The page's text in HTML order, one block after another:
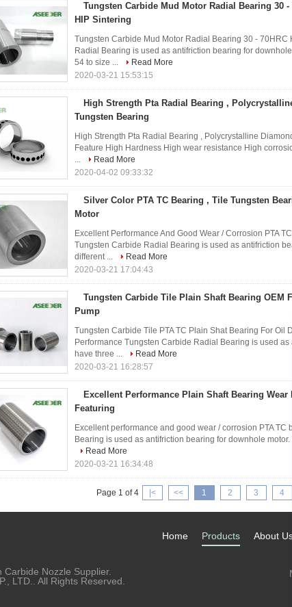
Tungsten Carbide Mud Motor Radial Bearing 30 -
HIP Sintering
Tungsten Carbide Mud Motor Radial Bearing 30 -
Radial Bearing is used as antifriction bearing for
54 to size ...
Read More
2020-03-21 15:53:15
High Strength Pta Radial Bearing ,
Tungsten Bearing
High Strength Pta Radial Bearing , Polycrystalline
Feature High Hardness High wear resistance High
...
Read More
2020-04-02 09:33:32
Silver Color PTA TC Bearing , Tile Tungsten
Motor
Excellent Performance And Good Wear / Corrosion PTA
Tungsten Carbide Radial Bearing is used as antifriction
different ...
Read More
2020-03-21 17:04:43
Tungsten Carbide Tile Plain Shaft Bearing OEM
Pump
Tungsten Carbide Tile PTA TC Plain Shat Bearing For Oil
Performance Tungsten Carbide Radial Bearing is used as
have three ...
Read More
2020-03-21 16:28:57
Excellent Performance Plain Shaft Bearing Wear
Featuring
Excellent performance and good wear / corrosion PTA TC
Bearing is used as antifriction bearing for downhole motor.
Read More
2020-03-21 16:34:48
Page 1 of 4 |< << 1 2 3 4
About
Products
Home
Nozzle Supplier.
LTD.. All Rights Reserved.